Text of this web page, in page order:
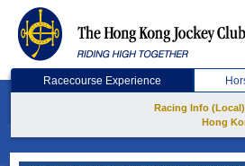
Racecourse Experience
Racing Info (Local)
Hong